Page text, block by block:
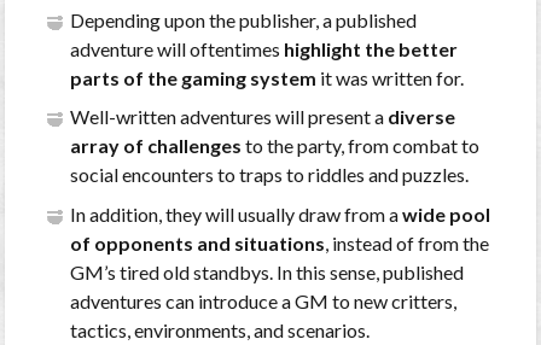
Depending upon the publisher, a published
adventure will oftentimes highlight the better
parts of the gaming system it was written for.
Well-written adventures will present a diverse
array of challenges to the party, from combat to
social encounters to traps to riddles and puzzles.
In addition, they will usually draw from awide pool
of opponents and situations , instead of from the
GM’s tired old standbys. In this sense, published
adventures can introduce a GM to new critters,
tactics, environments, and scenarios.